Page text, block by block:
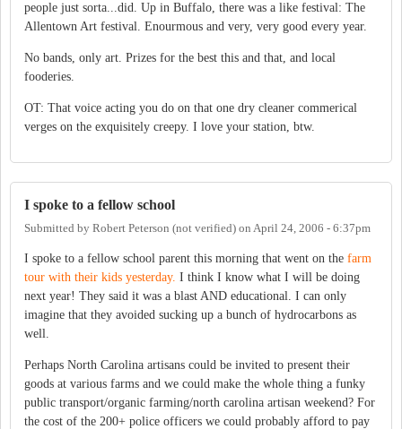
people just sorta...did. Up in Buffalo, there was a like festival: The
Allentown Art festival. Enourmous and very, very good every year.
No bands, only art. Prizes for the best this and that, and local
fooderies.
OT: That voice acting you do on that one dry cleaner commerical
verges on the exquisitely creepy. I love your station, btw.
I spoke to a fellow school
Submitted by Robert Peterson (not verified) on April 24, 2006 - 6:37pm
I spoke to a fellow school parent this morning that went on the farm
tour with their kids yesterday. I think I know what I will be doing
next year! They said it was a blast AND educational. I can only
imagine that they avoided sucking up a bunch of hydrocarbons as
well.
Perhaps North Carolina artisans could be invited to present their
goods at various farms and we could make the whole thing a funky
public transport/organic farming/north carolina artisan weekend? For
the cost of the 200+ police officers we could probably afford to pay